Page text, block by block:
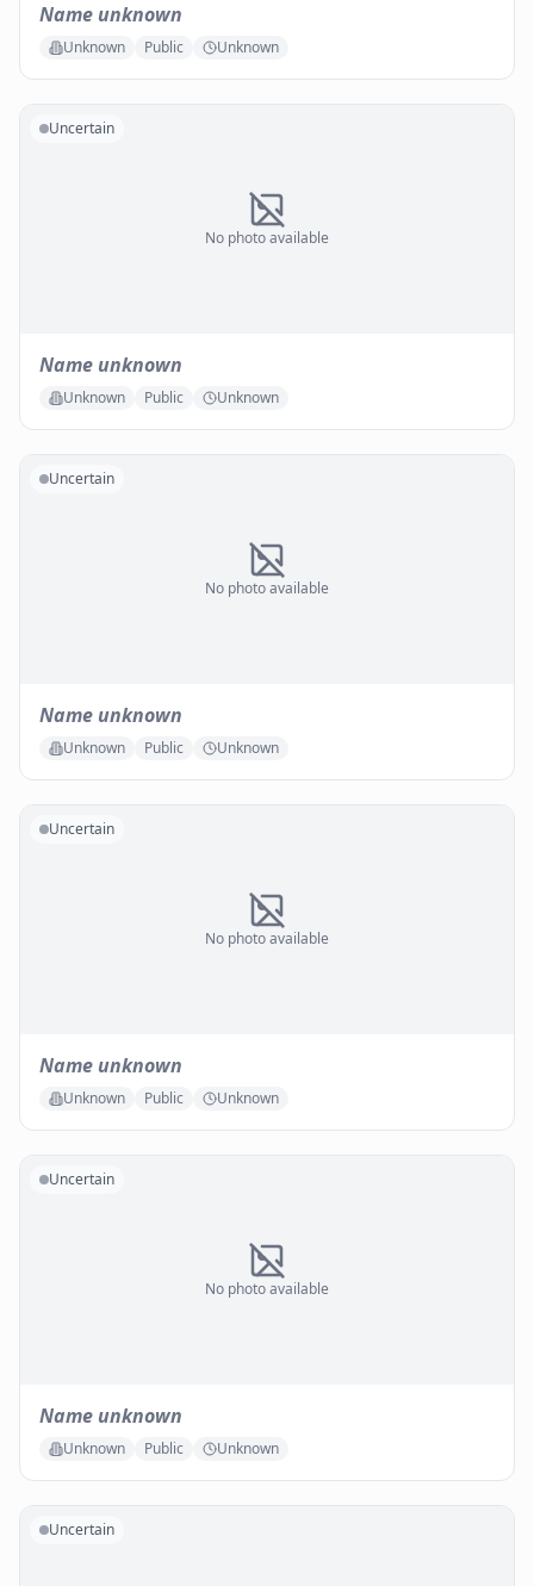
Name unknown
Unknown Public Unknown
No photo available
Uncertain
Name unknown
Unknown Public Unknown
No photo available
Uncertain
Name unknown
Unknown Public Unknown
No photo available
Uncertain
Name unknown
Unknown Public Unknown
No photo available
Uncertain
Name unknown
Unknown Public Unknown
Uncertain